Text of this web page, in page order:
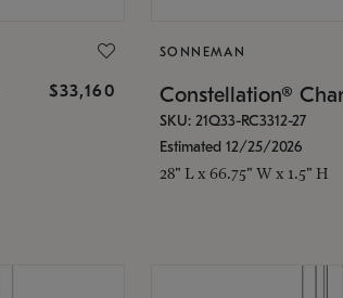
$33,160
SONNEMAN
Constellation®
SKU: 21Q33-RC3312-27
Estimated 12/25/2026
28" L x 66.75" W x 1.5" H